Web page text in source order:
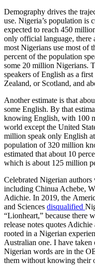
Demography drives the
use. Nigeria’s population is
expected to reach 450
only official language, there
most Nigerians use most of
percent of the population
some 20 million Nigerians.
speakers of English as a
Zealand, or Scotland, and
Another estimate is that
some English. By that
knowing English, with 100
world except the United
million speak only English
population of 320 million
estimated that about 10
which is about 125 million
Celebrated Nigerian
including Chinua Achebe,
Adichie. In 2019, the
and Sciences disqualified
“Lionheart,” because there
release notes quotes
rooted in a Nigerian
Australian one. I have
Nigerian words are in the
them without knowing their